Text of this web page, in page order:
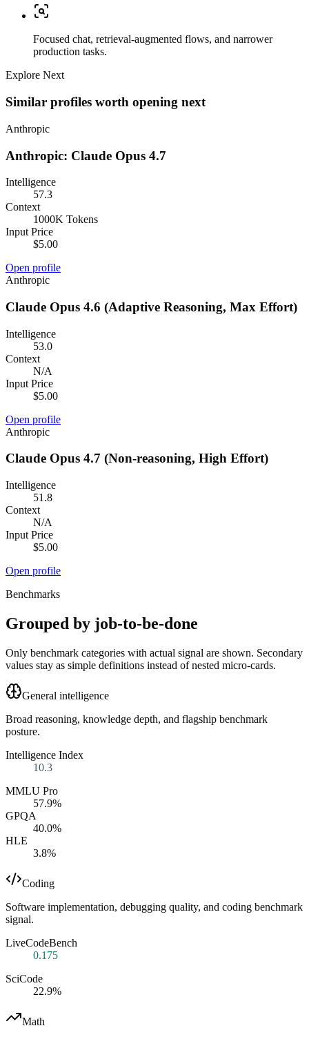
Focused chat, retrieval-augmented flows, and narrower
production tasks.
Explore Next
Similar profiles worth opening next
Anthropic
Anthropic: Claude Opus 4.7
Intelligence
57.3
Context
1000K Tokens
Input Price
$5.00
Open profile
Anthropic
Claude Opus 4.6 (Adaptive Reasoning, Max Effort)
Intelligence
53.0
Context
N/A
Input Price
$5.00
Open profile
Anthropic
Claude Opus 4.7 (Non-reasoning, High Effort)
Intelligence
51.8
Context
N/A
Input Price
$5.00
Open profile
Benchmarks
Grouped by job-to-be-done
Only benchmark categories with actual signal are shown. Secondary
values stay as simple definitions instead of nested micro-cards.
General intelligence
Broad reasoning, knowledge depth, and flagship benchmark
posture.
Intelligence Index
10.3
MMLU Pro
57.9%
GPQA
40.0%
HLE
3.8%
Coding
Software implementation, debugging quality, and coding benchmark
signal.
LiveCodeBench
0.175
SciCode
22.9%
Math